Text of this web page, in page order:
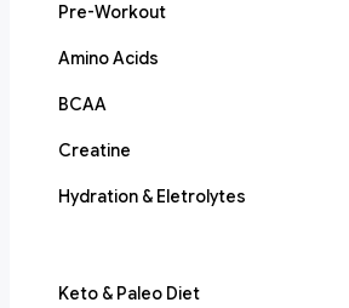
Pre-Workout
Amino Acids
BCAA
Creatine
Hydration & Eletrolytes
Keto & Paleo Diet